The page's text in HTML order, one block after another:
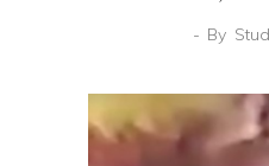
By